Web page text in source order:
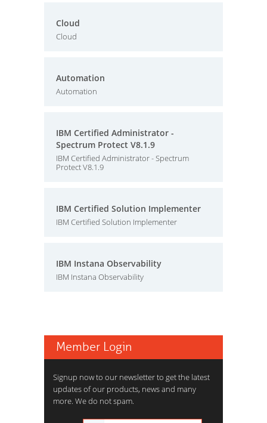
Cloud
Cloud
Automation
Automation
IBM Certified Administrator -
Spectrum Protect V8.1.9
IBM Certified Administrator - Spectrum
Protect V8.1.9
IBM Certified Solution Implementer
IBM Certified Solution Implementer
IBM Instana Observability
IBM Instana Observability
Member Login
Signup now to our newsletter to get the latest
updates of our products, news and many
more. We do not spam.